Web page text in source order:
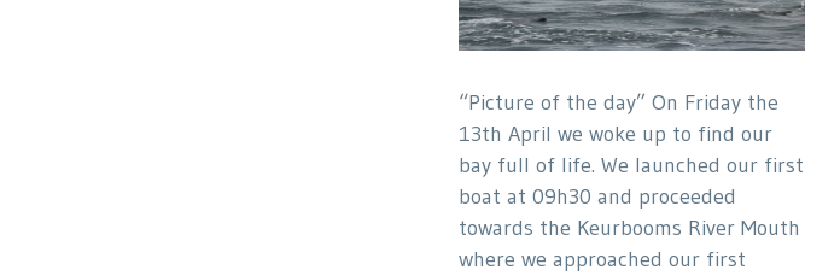
“Picture of the day” On Friday the
13th April we woke up to find our
bay full of life. We launched our first
boat at 09h30 and proceeded
towards the Keurbooms River Mouth
where we approached our first